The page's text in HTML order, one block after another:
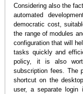
Considering also the
automated
democratic cost,
the range of modules
configuration that will
tasks quickly and
policy, it is also
subscription fees. The
shortcut on the
user, a separate login